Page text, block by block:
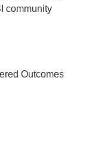
community
Outcomes